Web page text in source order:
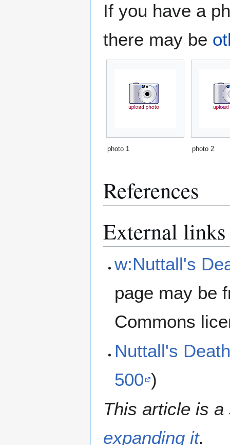
If you have a
there may be
photo 1 photo 2
References
External links
w:Nuttall's
page may be
Commons
Nuttall's
500 )
This article is a
expanding it.